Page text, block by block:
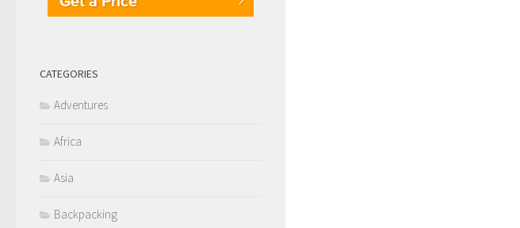
CATEGORIES
Adventures
Africa
Asia
Backpacking